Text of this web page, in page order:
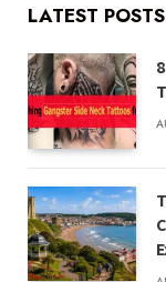
LATEST POSTS